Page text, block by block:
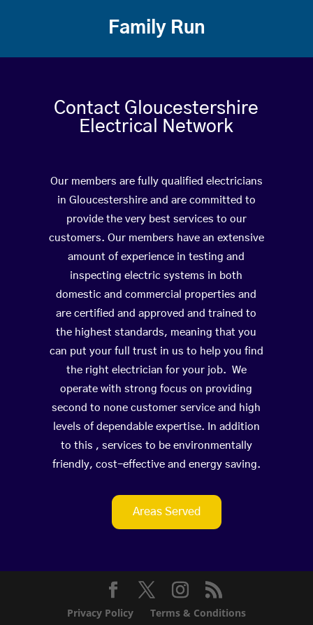
Family Run
Contact Gloucestershire
Electrical Network
Our members are fully qualified electricians
in Gloucestershire and are committed to
provide the very best services to our
customers. Our members have an extensive
amount of experience in testing and
inspecting electric systems in both
domestic and commercial properties and
are certified and approved and trained to
the highest standards, meaning that you
can put your full trust in us to help you find
the right electrician for your job. We
operate with strong focus on providing
second to none customer service and high
levels of dependable expertise. In addition
to this , services to be environmentally
friendly, cost-effective and energy saving.
Areas Served
Privacy Policy Terms & Conditions